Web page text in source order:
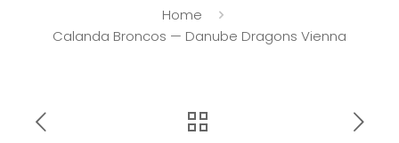
Home
Calanda Broncos — Danube Dragons Vienna